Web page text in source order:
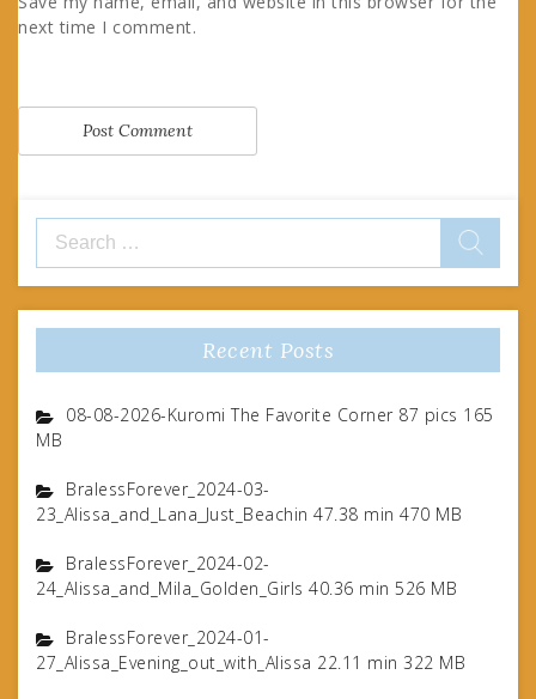
next time I comment.
Search
for:
Recent Posts
08-08-2026-Kuromi The Favorite Corner 87 pics 165
MB
BralessForever_2024-03-
23_Alissa_and_Lana_Just_Beachin 47.38 min 470 MB
BralessForever_2024-02-
24_Alissa_and_Mila_Golden_Girls 40.36 min 526 MB
BralessForever_2024-01-
27_Alissa_Evening_out_with_Alissa 22.11 min 322 MB